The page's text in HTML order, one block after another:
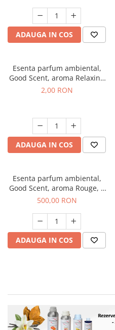
ADAUGA IN COS
Esenta parfum ambiental,
Good Scent, aroma Relaxing
Lavender, 1 g, mostra
2,00 RON
ADAUGA IN COS
Esenta parfum ambiental,
Good Scent, aroma Rouge, 1
Kg
500,00 RON
ADAUGA IN COS